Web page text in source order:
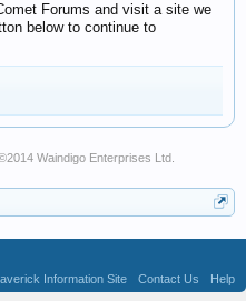
Forums and visit a site we
below to continue to
Waindigo Enterprises Ltd
Information Site Contact Us
Help